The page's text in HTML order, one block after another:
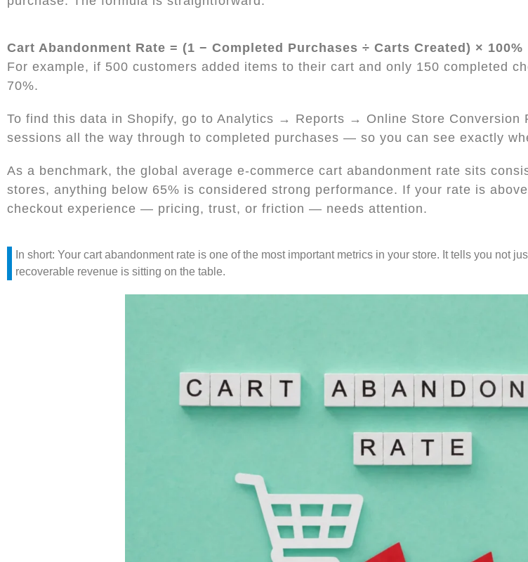
Cart Abandonment Rate = (1 − Completed Purchases ÷ Carts Created) × 100%
For example, if 500 customers added items to their cart and only 150 completed
70%.
To find this data in Shopify, go to Analytics → Reports → Online Store Conversion
sessions all the way through to completed purchases — so you can see exactly
As a benchmark, the global average e-commerce cart abandonment rate sits
stores, anything below 65% is considered strong performance. If your rate is
checkout experience — pricing, trust, or friction — needs attention.
In short: Your cart abandonment rate is one of the most important metrics in your store. It tells you not
recoverable revenue is sitting on the table.